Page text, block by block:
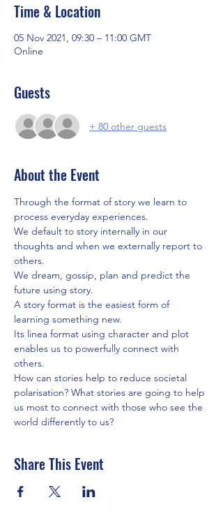
Time & Location
05 Nov 2021, 09:30 – 11:00 GMT
Online
Guests
+ 80 other guests
About the Event
Through the format of story we learn to
process everyday experiences.
We default to story internally in our
thoughts and when we externally report to
others.
We dream, gossip, plan and predict the
future using story.
A story format is the easiest form of
learning something new.
Its linea format using character and plot
enables us to powerfully connect with
others.
How can stories help to reduce societal
polarisation? What stories are going to help
us most to connect with those who see the
world differently to us?
Share This Event